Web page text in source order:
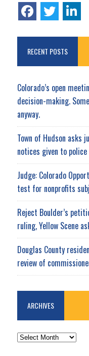
RECENT POSTS
Colorado’s open
decision-making.
anyway.
Town of Hudson asks
notices given to
Judge: Colorado
test for nonprofits
Reject Boulder’s
ruling, Yellow Scene
Douglas County
review of
ARCHIVES
ARCHIVES